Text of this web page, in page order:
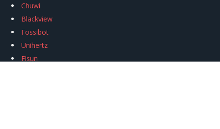
Chuwi
Blackview
Fossibot
Unihertz
Flsun